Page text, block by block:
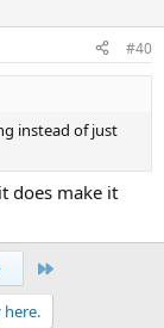
#40
instead of just
does make it